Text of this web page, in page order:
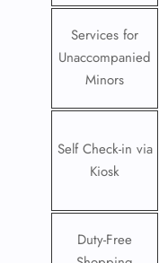
Services for
Unaccompanied
Minors
Self Check-in via
Kiosk
Duty-Free